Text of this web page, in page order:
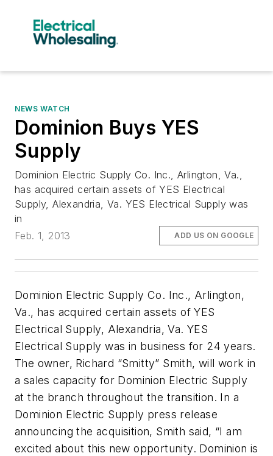
NEWS WATCH
Dominion Buys YES
Supply
Dominion Electric Supply Co. Inc., Arlington, Va.,
has acquired certain assets of YES Electrical
Supply, Alexandria, Va. YES Electrical Supply was
in
Feb. 1, 2013
ADD US ON GOOGLE
Dominion Electric Supply Co. Inc., Arlington,
Va., has acquired certain assets of YES
Electrical Supply, Alexandria, Va. YES
Electrical Supply was in business for 24 years.
The owner, Richard “Smitty” Smith, will work in
a sales capacity for Dominion Electric Supply
at the branch throughout the transition. In a
Dominion Electric Supply press release
announcing the acquisition, Smith said, “I am
excited about this new opportunity. Dominion is